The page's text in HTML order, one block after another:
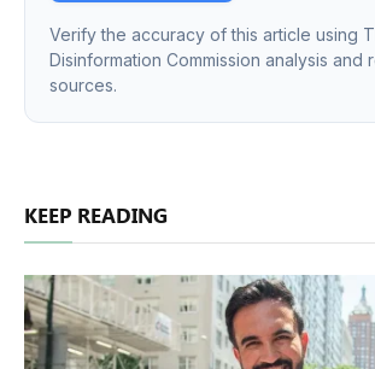
Verify the accuracy of this article using
Disinformation Commission analysis and
sources.
KEEP READING